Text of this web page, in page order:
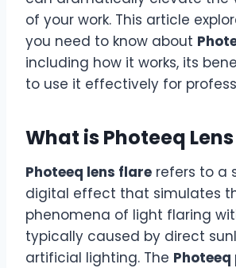
of your work. This article
you need to know about
including how it works, its
to use it effectively for
What is Photeeq
Photeeq lens flare refers to a
digital effect that simulates
phenomena of light flaring
typically caused by direct
artificial lighting. The